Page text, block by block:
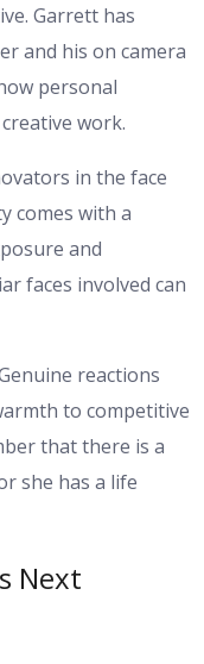
Garrett has
and his on camera
personal
work.
in the face
comes with a
and
faces involved can
reactions
to competitive
that there is a
she has a life
Next